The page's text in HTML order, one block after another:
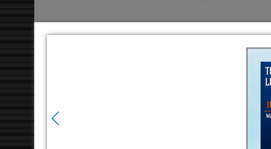
Previous